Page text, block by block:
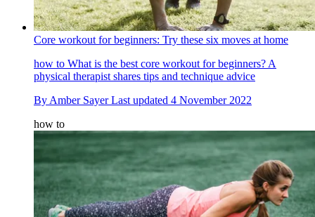
Core workout for beginners: Try these six moves at home
how to What is the best core workout for beginners? A
physical therapist shares tips and technique advice
ByAmber Sayer Last updated 4 November 2022
how to